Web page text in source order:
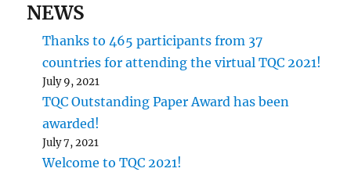
NEWS
Thanks to 465 participants from 37
countries for attending the virtual TQC 2021!
July 9, 2021
TQC Outstanding Paper Award has been
awarded!
July 7, 2021
Welcome to TQC 2021!